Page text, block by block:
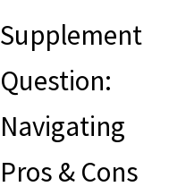
Supplement
Question:
Navigating
Pros & Cons